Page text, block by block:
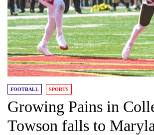
FOOTBALL SPORTS
Growing Pains in
Towson falls to